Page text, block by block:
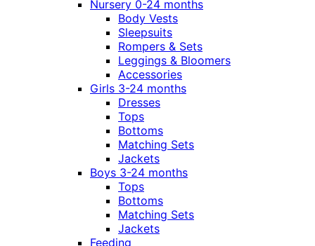
Nursery 0-24 months
Body Vests
Sleepsuits
Rompers & Sets
Leggings & Bloomers
Accessories
Girls 3-24 months
Dresses
Tops
Bottoms
Matching Sets
Jackets
Boys 3-24 months
Tops
Bottoms
Matching Sets
Jackets
Feeding